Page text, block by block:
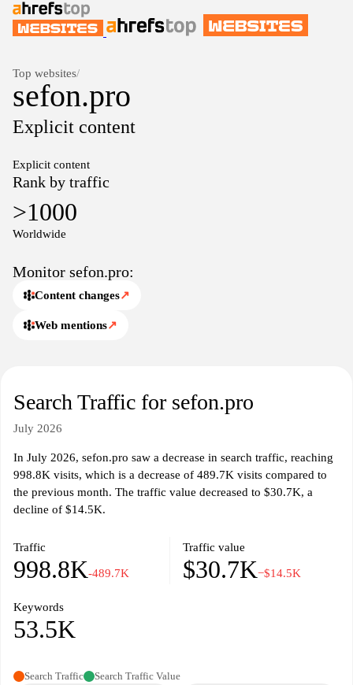
Top websites/
sefon.pro
Explicit content
Explicit content
Rank by traffic
>1000
Worldwide
Monitor sefon.pro:
Content changes↗
Web mentions↗
Search Traffic for sefon.pro
July 2026
In July 2026, sefon.pro saw a decrease in search traffic, reaching
998.8K visits, which is a decrease of 489.7K visits compared to
the previous month. The traffic value decreased to $30.7K, a
decline of $14.5K.
Traffic
998.8K-489.7K
Traffic value
$30.7K−$14.5K
Keywords
53.5K
Search Traffic Search Traffic Value